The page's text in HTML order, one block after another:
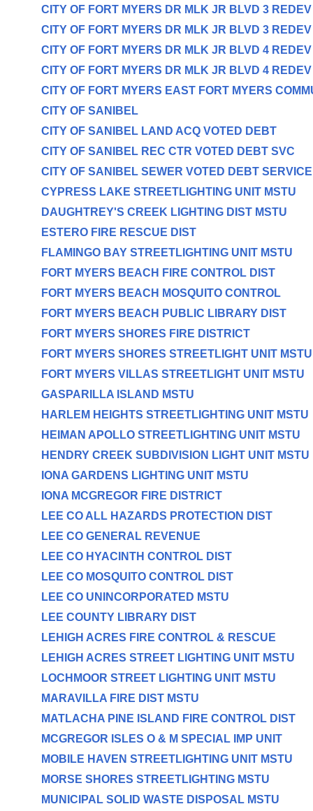
CITY OF FORT MYERS DR MLK JR BLVD 3
CITY OF FORT MYERS DR MLK JR BLVD 3
CITY OF FORT MYERS DR MLK JR BLVD 4
CITY OF FORT MYERS DR MLK JR BLVD 4
CITY OF FORT MYERS EAST FORT MYERS
CITY OF SANIBEL
CITY OF SANIBEL LAND ACQ VOTED DEBT
CITY OF SANIBEL REC CTR VOTED DEBT SVC
CITY OF SANIBEL SEWER VOTED DEBT SERVICE
CYPRESS LAKE STREETLIGHTING UNIT MSTU
DAUGHTREY'S CREEK LIGHTING DIST MSTU
ESTERO FIRE RESCUE DIST
FLAMINGO BAY STREETLIGHTING UNIT MSTU
FORT MYERS BEACH FIRE CONTROL DIST
FORT MYERS BEACH MOSQUITO CONTROL
FORT MYERS BEACH PUBLIC LIBRARY DIST
FORT MYERS SHORES FIRE DISTRICT
FORT MYERS SHORES STREETLIGHT UNIT MSTU
FORT MYERS VILLAS STREETLIGHT UNIT MSTU
GASPARILLA ISLAND MSTU
HARLEM HEIGHTS STREETLIGHTING UNIT MSTU
HEIMAN APOLLO STREETLIGHTING UNIT MSTU
HENDRY CREEK SUBDIVISION LIGHT UNIT MSTU
IONA GARDENS LIGHTING UNIT MSTU
IONA MCGREGOR FIRE DISTRICT
LEE CO ALL HAZARDS PROTECTION DIST
LEE CO GENERAL REVENUE
LEE CO HYACINTH CONTROL DIST
LEE CO MOSQUITO CONTROL DIST
LEE CO UNINCORPORATED MSTU
LEE COUNTY LIBRARY DIST
LEHIGH ACRES FIRE CONTROL & RESCUE
LEHIGH ACRES STREET LIGHTING UNIT MSTU
LOCHMOOR STREET LIGHTING UNIT MSTU
MARAVILLA FIRE DIST MSTU
MATLACHA PINE ISLAND FIRE CONTROL DIST
MCGREGOR ISLES O & M SPECIAL IMP UNIT
MOBILE HAVEN STREETLIGHTING UNIT MSTU
MORSE SHORES STREETLIGHTING MSTU
MUNICIPAL SOLID WASTE DISPOSAL MSTU